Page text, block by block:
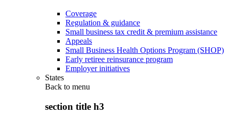
Coverage
Regulation & guidance
Small business tax credit & premium assistance
Appeals
Small Business Health Options Program (SHOP)
Early retiree reinsurance program
Employer initiatives
States
Back to menu
section title h3